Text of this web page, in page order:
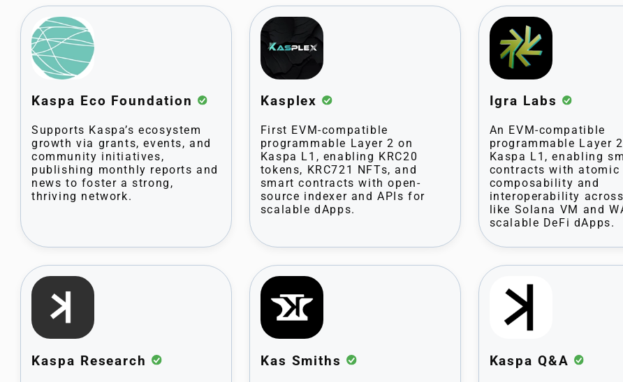
Kaspa Eco Foundation
Supports Kaspa’s ecosystem
growth via grants, events, and
community initiatives,
publishing monthly reports and
news to foster a strong,
thriving network.
Kasplex
First EVM-compatible
programmable Layer 2 on
Kaspa L1, enabling KRC20
tokens, KRC721 NFTs, and
smart contracts with open-
source indexer and APIs for
scalable dApps.
Igra Labs
An EVM-compatible
programmable Layer
Kaspa L1, enabling
contracts with atomic
composability and
interoperability
like Solana VM and
scalable DeFi dApps.
Kaspa Research Kas Smiths Kaspa Q&A